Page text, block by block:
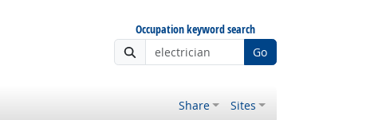
Occupation keyword search
Go
Share Sites